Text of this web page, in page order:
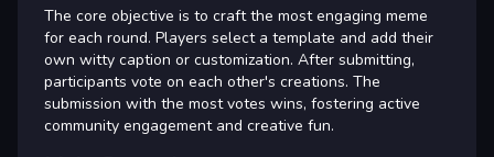
The core objective is to craft the most engaging meme
for each round. Players select a template and add their
own witty caption or customization. After submitting,
participants vote on each other's creations. The
submission with the most votes wins, fostering active
community engagement and creative fun.